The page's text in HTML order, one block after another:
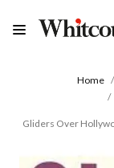
Home
Gliders Over